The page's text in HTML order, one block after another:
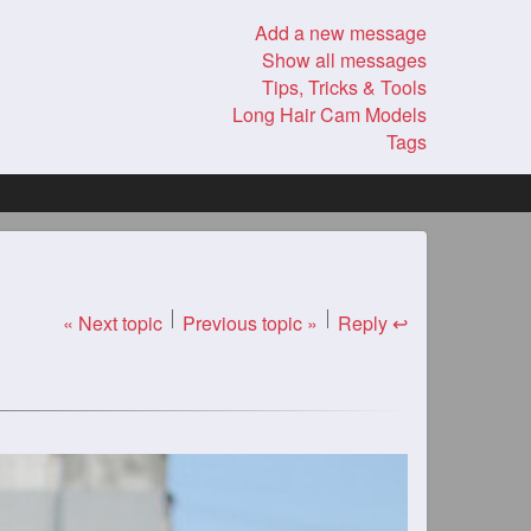
Add a new message
Show all messages
Tips, Tricks & Tools
Long Hair Cam Models
Tags
« Next topic Previous topic » Reply ↩